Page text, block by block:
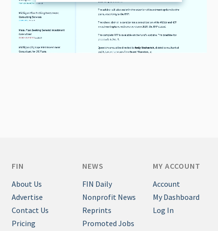
FIN
About Us
Advertise
Contact Us
Pricing
NEWS
FIN Daily
Nonprofit News
Reprints
Promoted Jobs
MY ACCOUNT
Account
My Dashboard
Log In